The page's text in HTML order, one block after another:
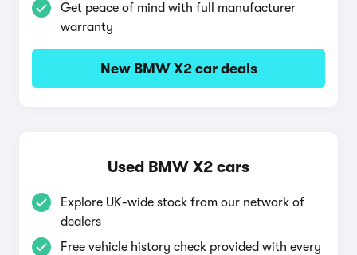
Get peace of mind with full manufacturer
warranty
New BMW X2 car deals
Used BMW X2 cars
Explore UK-wide stock from our network of
dealers
Free vehicle history check provided with every